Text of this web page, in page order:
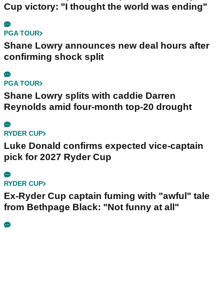
Cup victory: "I thought the world was ending"
PGA TOUR
Shane Lowry announces new deal hours after
confirming shock split
PGA TOUR
Shane Lowry splits with caddie Darren
Reynolds amid four-month top-20 drought
RYDER CUP
Luke Donald confirms expected vice-captain
pick for 2027 Ryder Cup
RYDER CUP
Ex-Ryder Cup captain fuming with "awful" tale
from Bethpage Black: "Not funny at all"